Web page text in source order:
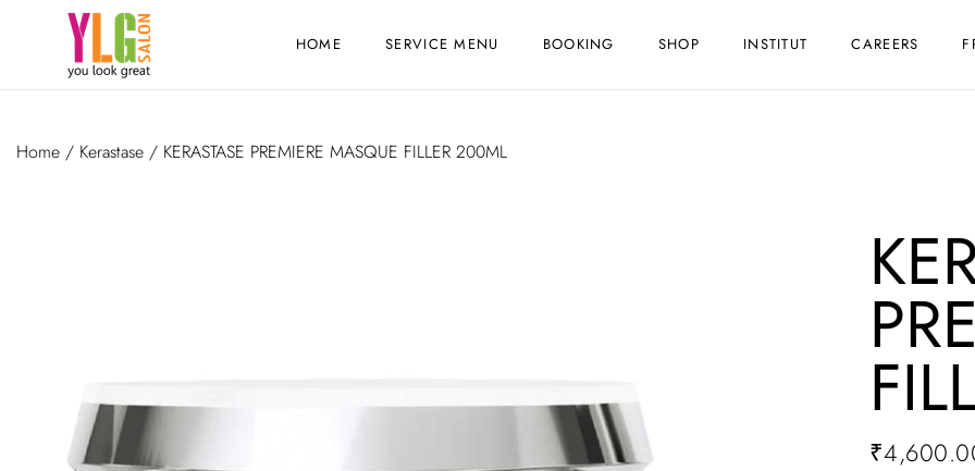
HOME SERVICE MENU BOOKING SHOP INSTITUT CAREERS
Home / Kerastase / KERASTASE PREMIERE MASQUE FILLER 200ML
₹